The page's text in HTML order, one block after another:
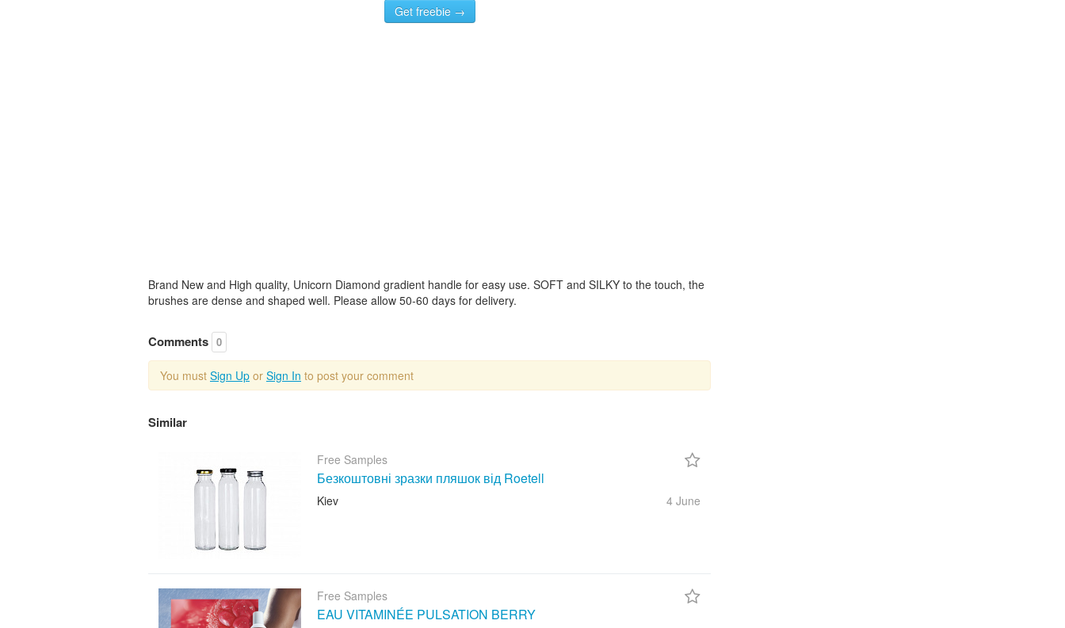
Get freebie →
Brand New and High quality, Unicorn Diamond gradient handle for easy use. SOFT and SILKY to the touch, the
brushes are dense and shaped well. Please allow 50-60 days for delivery.
Comments 0
You must Sign Up or Sign In to post your comment
Similar
Free Samples
Безкоштовні зразки пляшок від Roetell
Kiev 4 June
Free Samples
EAU VITAMINÉE PULSATION BERRY